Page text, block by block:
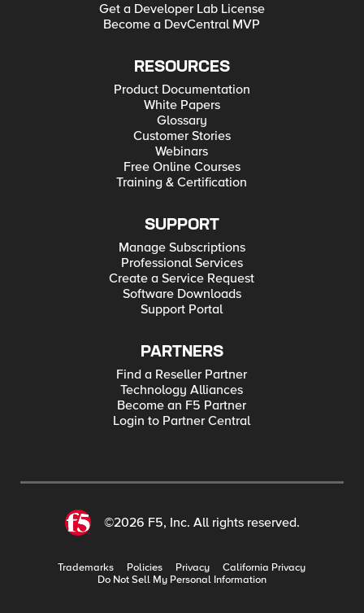
Get a Developer Lab License
Become a DevCentral MVP
RESOURCES
Product Documentation
White Papers
Glossary
Customer Stories
Webinars
Free Online Courses
Training & Certification
SUPPORT
Manage Subscriptions
Professional Services
Create a Service Request
Software Downloads
Support Portal
PARTNERS
Find a Reseller Partner
Technology Alliances
Become an F5 Partner
Login to Partner Central
©2026 F5, Inc. All rights reserved.
Trademarks Policies Privacy
California Privacy
Do Not Sell My Personal Information